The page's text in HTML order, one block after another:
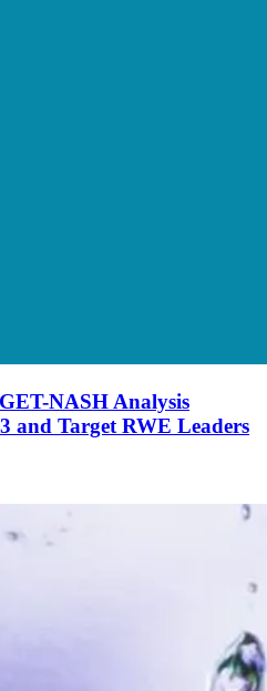
NASH Analysis
and Target RWE Leaders